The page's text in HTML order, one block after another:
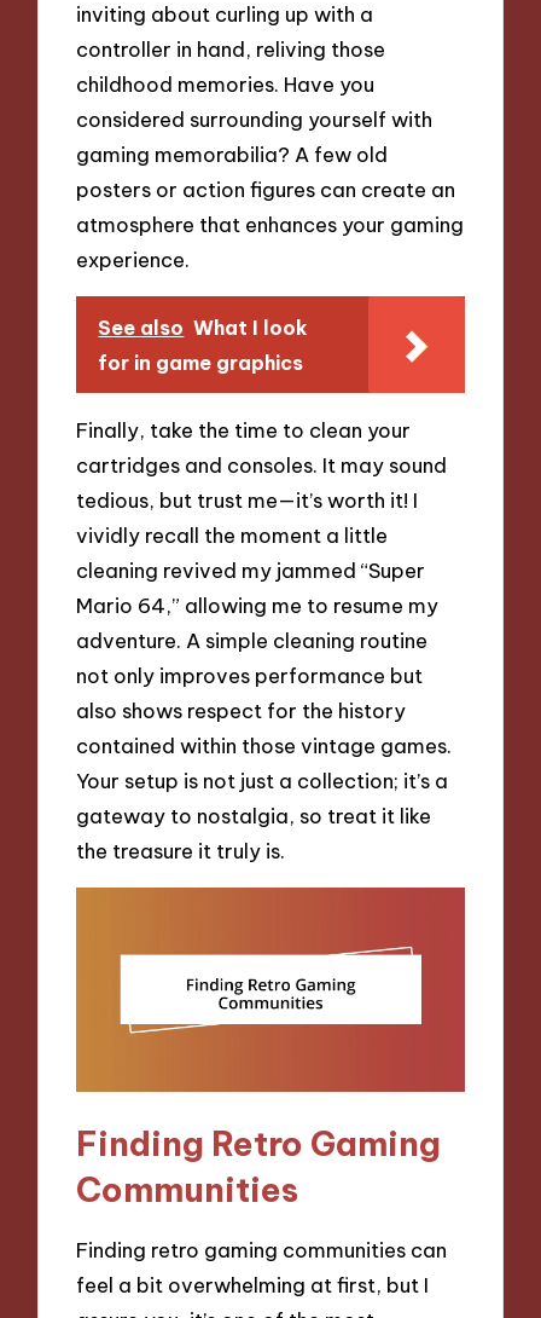
inviting about curling up with a
controller in hand, reliving those
childhood memories. Have you
considered surrounding yourself with
gaming memorabilia? A few old
posters or action figures can create an
atmosphere that enhances your gaming
experience.
See also What I look
for in game graphics
Finally, take the time to clean your
cartridges and consoles. It may sound
tedious, but trust me—it’s worth it! I
vividly recall the moment a little
cleaning revived my jammed “Super
Mario 64,” allowing me to resume my
adventure. A simple cleaning routine
not only improves performance but
also shows respect for the history
contained within those vintage games.
Your setup is not just a collection; it’s a
gateway to nostalgia, so treat it like
the treasure it truly is.
Finding Retro Gaming
Communities
Finding retro gaming communities can
feel a bit overwhelming at first, but I